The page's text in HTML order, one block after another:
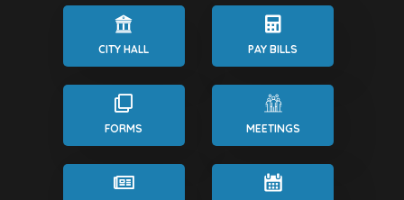
CITY HALL PAY BILLS
FORMS MEETINGS